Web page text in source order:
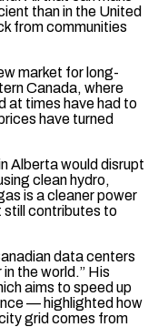
than in the United
from communities
market for long-
Canada, where
at times have had to
have turned
Alberta would disrupt
clean hydro,
is a cleaner power
still contributes to
data centers
the world.” ‌His
aims to speed up
— highlighted how
grid comes from